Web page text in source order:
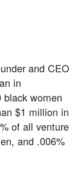
and CEO
in
women
$1 million in
of all venture
and .006%